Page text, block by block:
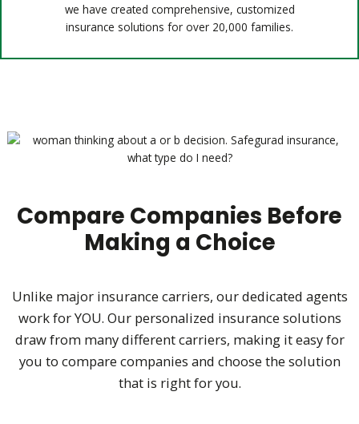
we have created comprehensive, customized
insurance solutions for over 20,000 families.
Compare Companies Before
Making a Choice
Unlike major insurance carriers, our dedicated agents
work for YOU. Our personalized insurance solutions
draw from many different carriers, making it easy for
you to compare companies and choose the solution
that is right for you.